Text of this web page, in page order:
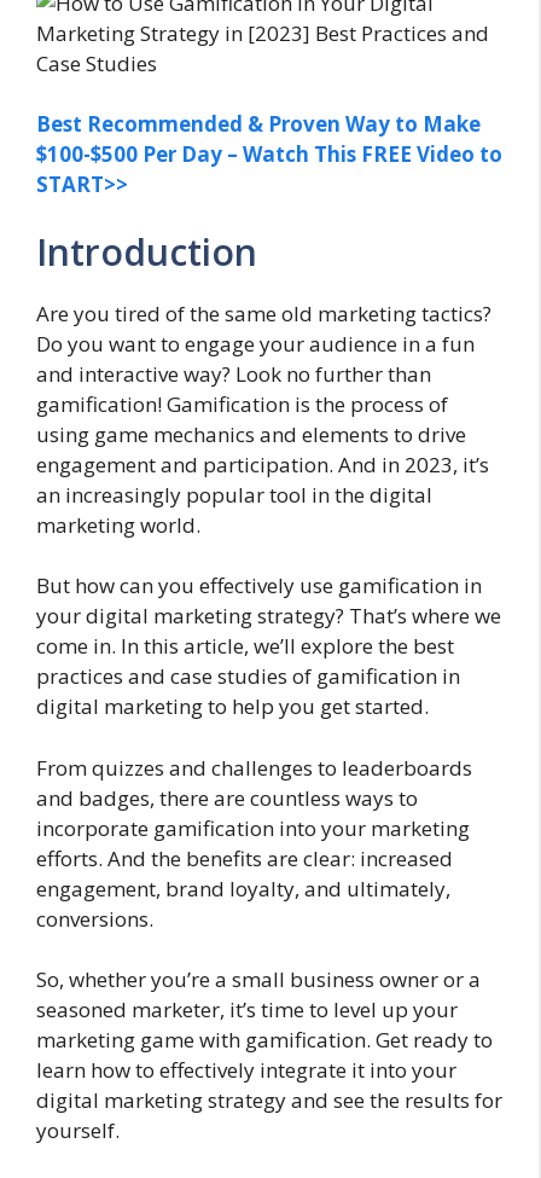
Best Recommended & Proven Way to Make
$100-$500 Per Day – Watch This FREE Video to
START>>
Introduction
Are you tired of the same old marketing tactics?
Do you want to engage your audience in a fun
and interactive way? Look no further than
gamification! Gamification is the process of
using game mechanics and elements to drive
engagement and participation. And in 2023, it’s
an increasingly popular tool in the digital
marketing world.
But how can you effectively use gamification in
your digital marketing strategy? That’s where we
come in. In this article, we’ll explore the best
practices and case studies of gamification in
digital marketing to help you get started.
From quizzes and challenges to leaderboards
and badges, there are countless ways to
incorporate gamification into your marketing
efforts. And the benefits are clear: increased
engagement, brand loyalty, and ultimately,
conversions.
So, whether you’re a small business owner or a
seasoned marketer, it’s time to level up your
marketing game with gamification. Get ready to
learn how to effectively integrate it into your
digital marketing strategy and see the results for
yourself.